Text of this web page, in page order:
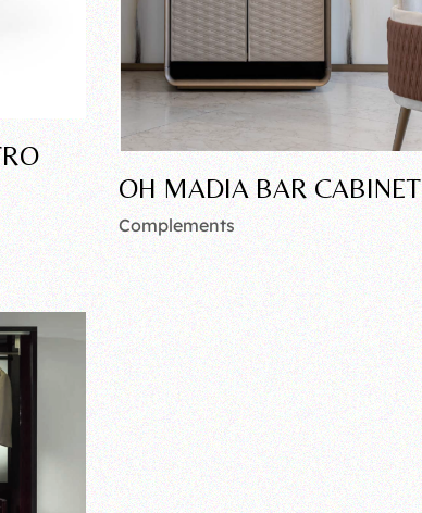
OH MADIA BAR CABINET
Complements